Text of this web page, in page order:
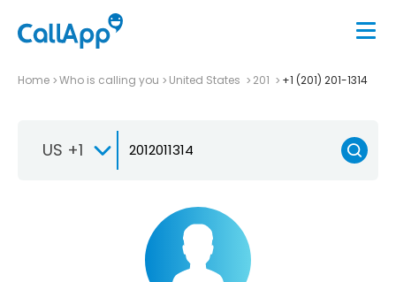
Home Who is calling you United States 201 +1 (201) 201-1314
US +1